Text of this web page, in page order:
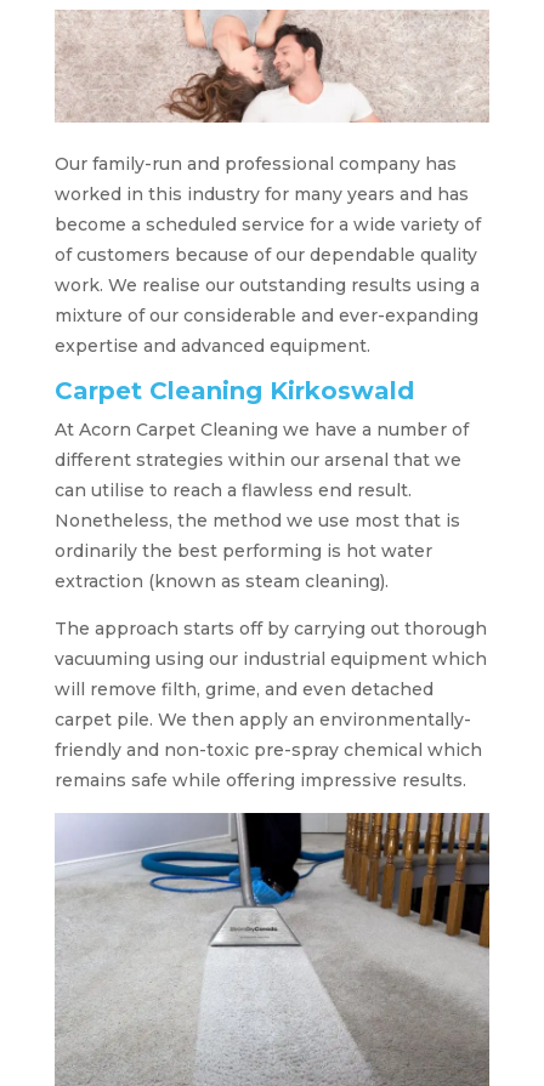
Our family-run and professional company has
worked in this industry for many years and has
become a scheduled service for a wide variety of
of customers because of our dependable quality
work. We realise our outstanding results using a
mixture of our considerable and ever-expanding
expertise and advanced equipment.
Carpet Cleaning Kirkoswald
At Acorn Carpet Cleaning we have a number of
different strategies within our arsenal that we
can utilise to reach a flawless end result.
Nonetheless, the method we use most that is
ordinarily the best performing is hot water
extraction (known as steam cleaning).
The approach starts off by carrying out thorough
vacuuming using our industrial equipment which
will remove filth, grime, and even detached
carpet pile. We then apply an environmentally-
friendly and non-toxic pre-spray chemical which
remains safe while offering impressive results.